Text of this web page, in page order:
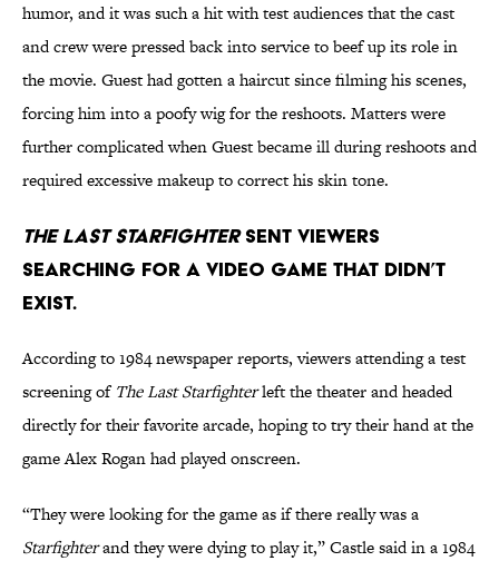
humor, and it was such a hit with test audiences that the cast
and crew were pressed back into service to beef up its role in
the movie. Guest had gotten a haircut since filming his scenes,
forcing him into a poofy wig for the reshoots. Matters were
further complicated when Guest became ill during reshoots and
required excessive makeup to correct his skin tone.
The Last Starfightersent viewers
searching for a video game that didn’t
exist.
According to 1984 newspaper reports, viewers attending a test
screening of The Last Starfighterleft the theater and headed
directly for their favorite arcade, hoping to try their hand at the
game Alex Rogan had played onscreen.
“They were looking for the game as if there really was a
Starfighterand they were dying to play it,” Castle said in a 1984